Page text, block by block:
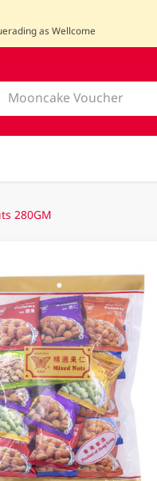
as Wellcome
280GM